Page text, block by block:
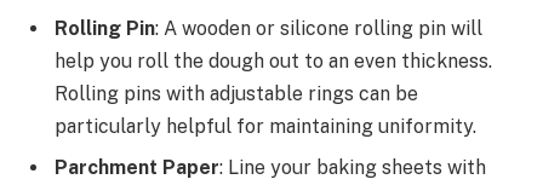
Rolling Pin: A wooden or silicone rolling pin will
help you roll the dough out to an even thickness.
Rolling pins with adjustable rings can be
particularly helpful for maintaining uniformity.
Parchment Paper: Line your baking sheets with